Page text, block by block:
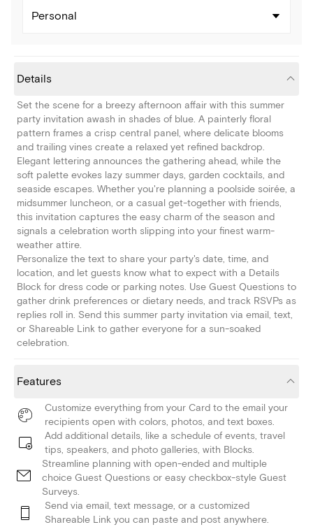
Personal
Details
Set the scene for a breezy afternoon affair with this summer
party invitation awash in shades of blue. A painterly floral
pattern frames a crisp central panel, where delicate blooms
and trailing vines create a relaxed yet refined backdrop.
Elegant lettering announces the gathering ahead, while the
soft palette evokes lazy summer days, garden cocktails, and
seaside escapes. Whether you're planning a poolside soirée, a
midsummer luncheon, or a casual get-together with friends,
this invitation captures the easy charm of the season and
signals a celebration worth slipping into your finest warm-
weather attire.
Personalize the text to share your party's date, time, and
location, and let guests know what to expect with a Details
Block for dress code or parking notes. Use Guest Questions to
gather drink preferences or dietary needs, and track RSVPs as
replies roll in. Send this summer party invitation via email, text,
or Shareable Link to gather everyone for a sun-soaked
celebration.
Features
Customize everything from your Card to the email your
recipients open with colors, photos, and text boxes.
Add additional details, like a schedule of events, travel
tips, speakers, and photo galleries, with Blocks.
Streamline planning with open-ended and multiple
choice Guest Questions or easy checkbox-style Guest
Surveys.
Send via email, text message, or a customized
Shareable Link you can paste and post anywhere.